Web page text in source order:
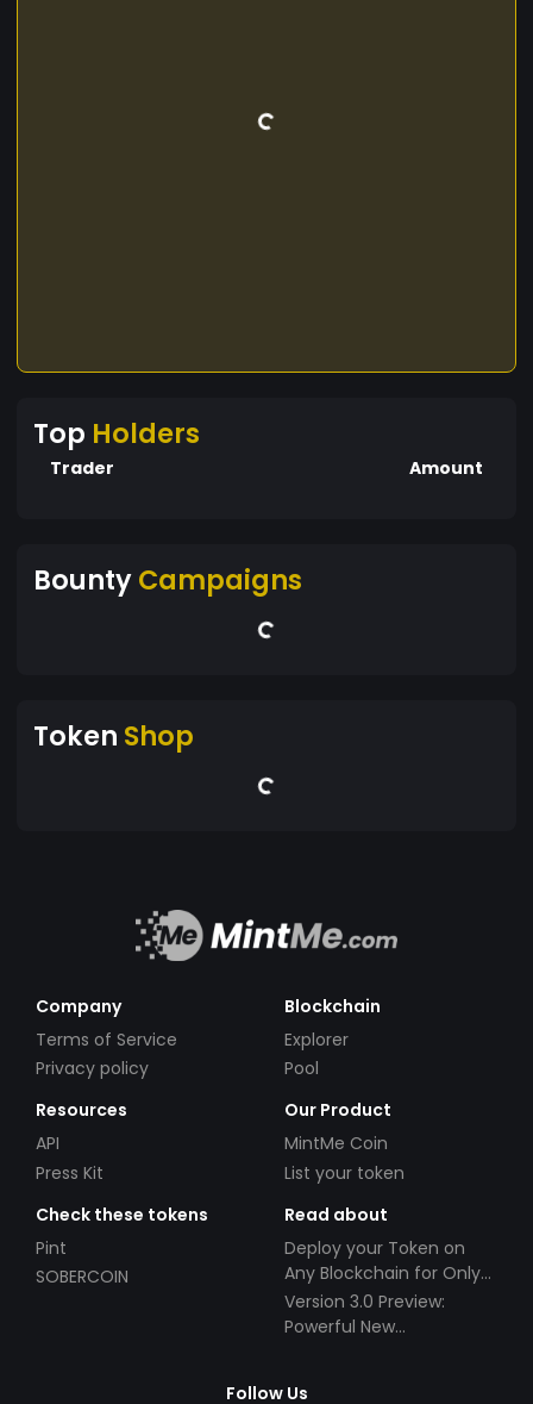
Top Holders
Trader Amount
BountyCampaigns
Token Shop
Company
Terms of Service
Privacy policy
Blockchain
Explorer
Pool
Resources
API
Press Kit
Our Product
MintMe Coin
List your token
Check these tokens
Pint
SOBERCOIN
Read about
Deploy your Token on
Any Blockchain for Only
$49!
Version 3.0 Preview:
Powerful New
Follow Us